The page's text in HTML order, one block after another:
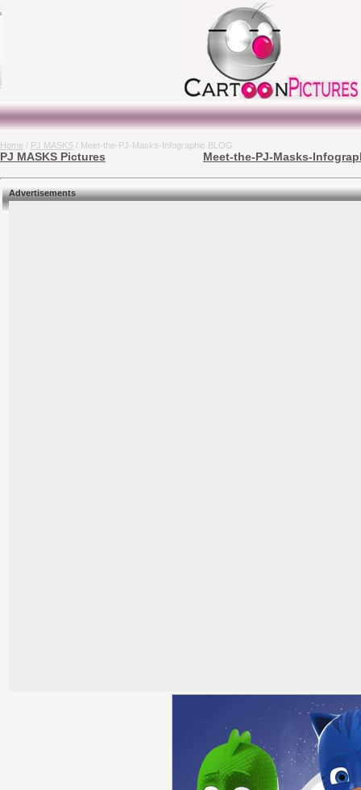
Home / PJ MASKS / Meet-the-PJ-Masks-Infographic BLOG
PJ MASKS Pictures Meet-the-PJ-Masks-
Advertisements